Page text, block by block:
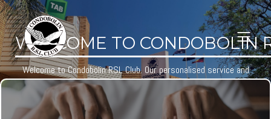
WELCOME TO CONDOBOLIN
Welcome to Condobolin RSL Club. Our personalised service and
extensive facilities will ensure your visit is one to remember.
Learn More